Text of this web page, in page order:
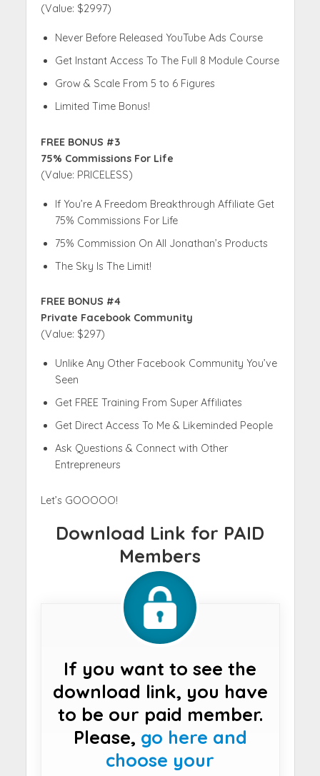
(Value: $2997)
Never Before Released YouTube Ads Course
Get Instant Access To The Full 8 Module Course
Grow & Scale From 5 to 6 Figures
Limited Time Bonus!
FREE BONUS #3
75% Commissions For Life
(Value: PRICELESS)
If You’re A Freedom Breakthrough Affiliate Get
75% Commissions For Life
75% Commission On All Jonathan’s Products
The Sky Is The Limit!
FREE BONUS #4
Private Facebook Community
(Value: $297)
Unlike Any Other Facebook Community You’ve
Seen
Get FREE Training From Super Affiliates
Get Direct Access To Me & Likeminded People
Ask Questions & Connect with Other
Entrepreneurs
Let’s GOOOOO!
Download Link for PAID
Members
If you want to see the
download link, you have
to be our paid member.
Please, go here and
choose your